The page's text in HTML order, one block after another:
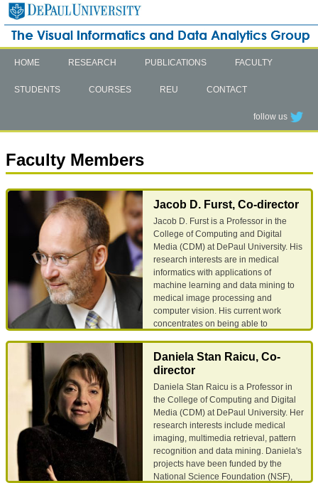
HOME RESEARCH PUBLICATIONS FACULTY
STUDENTS COURSES REU CONTACT
follow us
Faculty Members
Jacob D. Furst, Co-director
Jacob D. Furst is a Professor in the
College of Computing and Digital
Media (CDM) at DePaul University. His
research interests are in medical
informatics with applications of
machine learning and data mining to
medical image processing and
computer vision. His current work
concentrates on being able to
computed tomography images of the
human torso. Dr. Furst also has a
strong interest in computer security
and is the director of the DePaul
Information Assurance Center. He has
helped design two majors and three
courses in the CDM security
curriculum. He has taught Secure
Electronic Commerce, Social Aspects
of Information Security, Information
Daniela Stan Raicu, Co-
director
Daniela Stan Raicu is a Professor in
the College of Computing and Digital
Media (CDM) at DePaul University. Her
research interests include medical
imaging, multimedia retrieval, pattern
recognition and data mining. Daniela's
projects have been funded by the
National Science Foundation (NSF),